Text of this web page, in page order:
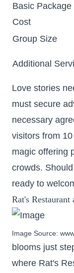
Basic Package
Cost
Group Size
Additional
Love stories
must secure
necessary
visitors from
magic offering
crowds.
ready to
Rat's Restaurant
Image Source:
blooms just
where Rat's